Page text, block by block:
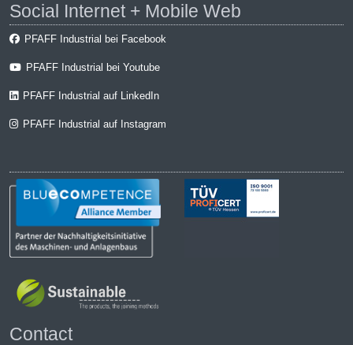
Social Internet + Mobile Web
PFAFF Industrial bei Facebook
PFAFF Industrial bei Youtube
PFAFF Industrial auf LinkedIn
PFAFF Industrial auf Instagram
Contact